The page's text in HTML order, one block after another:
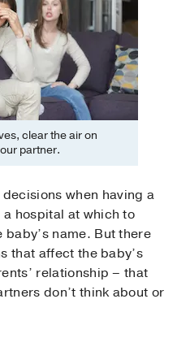
clear the air on
partner.
when having a
hospital at which to
name. But there
that affect the baby’s
relationship – that
don’t think about or